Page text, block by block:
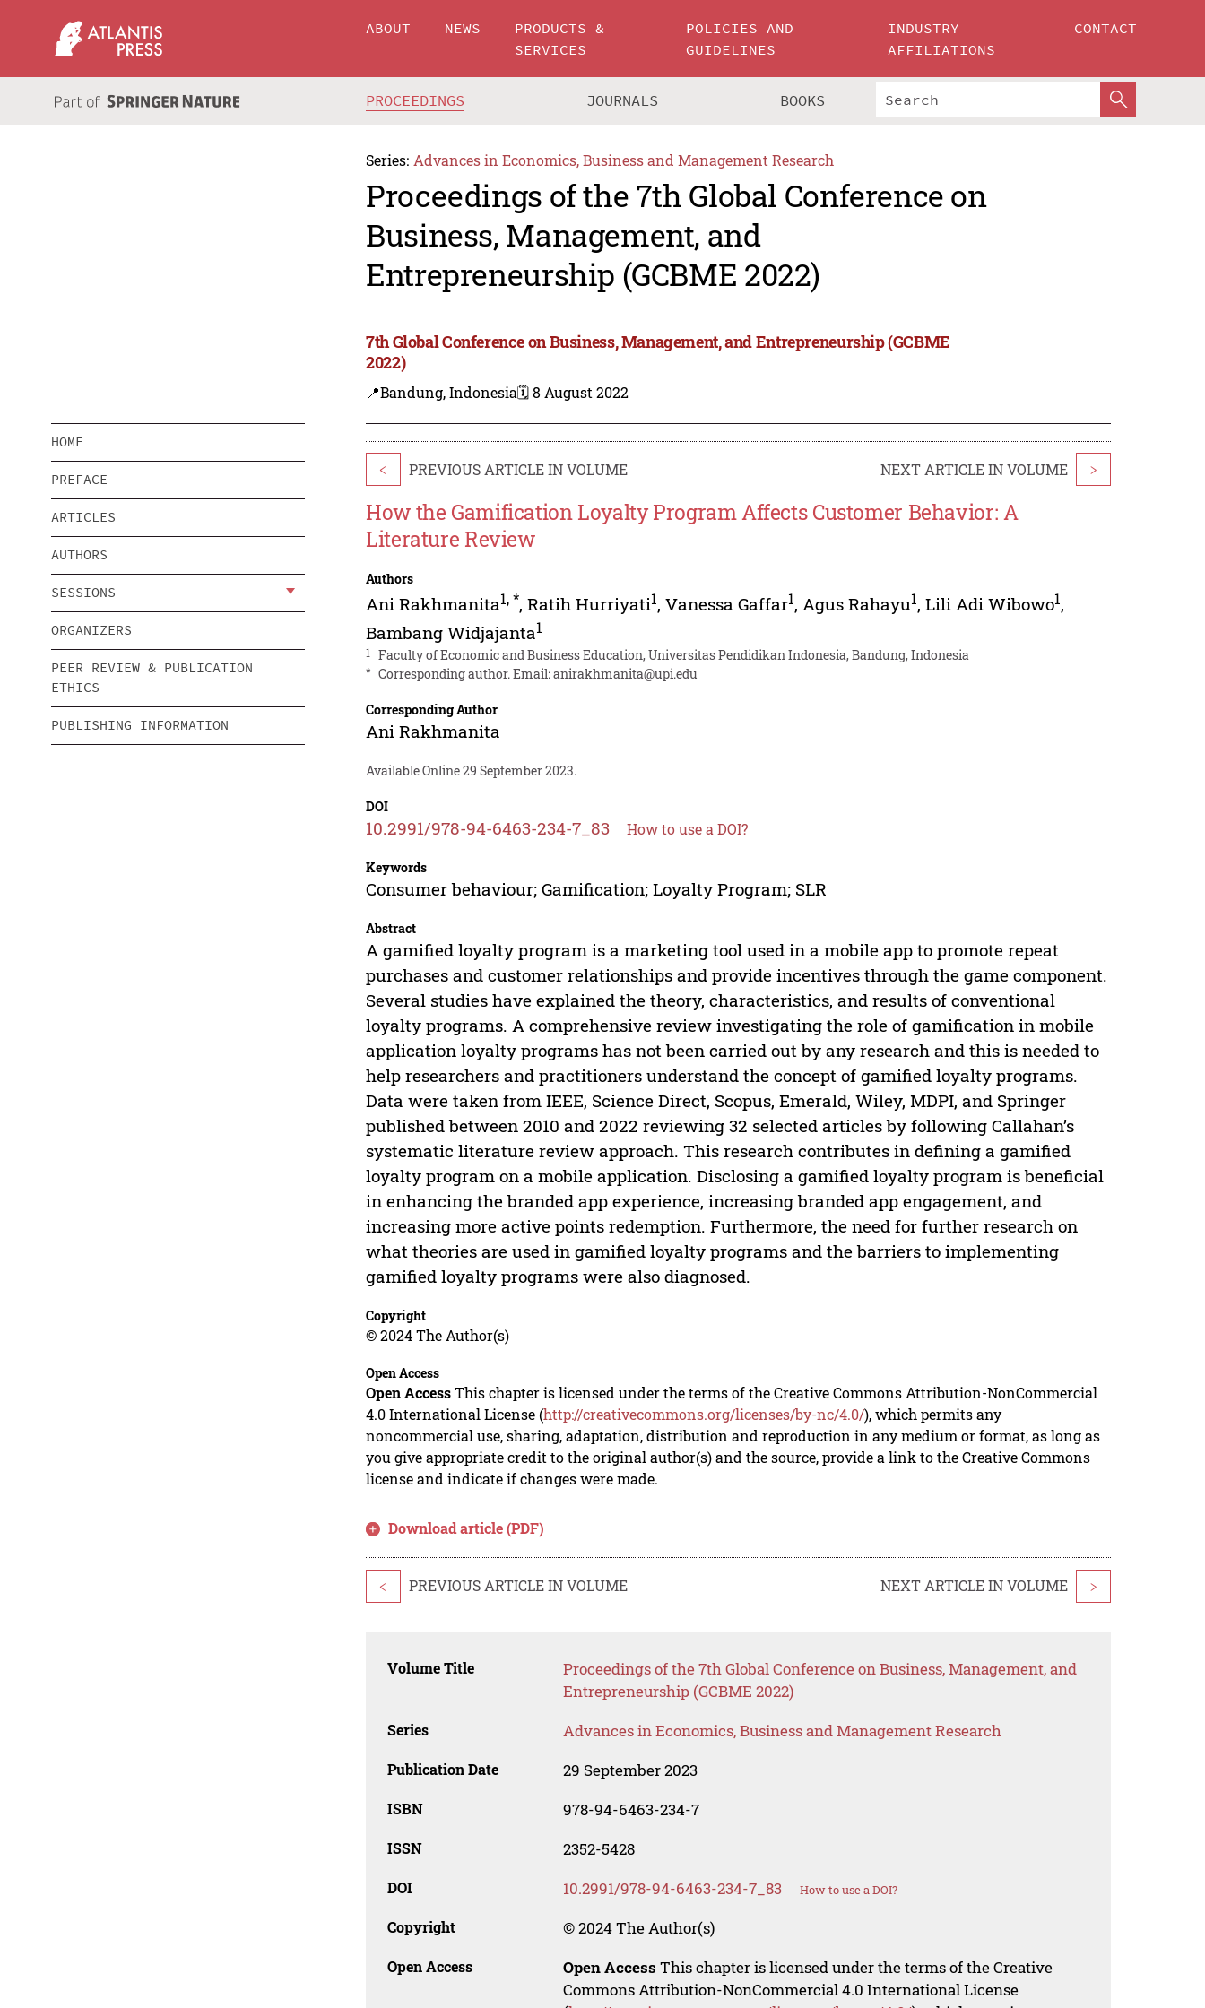
ABOUT NEWS
PRODUCTS &
SERVICES
POLICIES AND
GUIDELINES
INDUSTRY
AFFILIATIONS
CONTACT
PROCEEDINGS JOURNALS BOOKS
Series: Advances in Economics, Business and Management Research
Proceedings of the 7th Global Conference on
Business, Management, and
Entrepreneurship (GCBME 2022)
7th Global Conference on Business, Management, and Entrepreneurship (GCBME
2022)
📍Bandung, Indonesia🗓️ 8 August 2022
HOME
PREFACE
ARTICLES
AUTHORS
SESSIONS
ORGANIZERS
PEER REVIEW & PUBLICATION
ETHICS
PUBLISHING INFORMATION
< PREVIOUS ARTICLE IN VOLUME NEXT ARTICLE IN VOLUME >
How the Gamification Loyalty Program Affects Customer Behavior: A
Literature Review
Authors
Ani Rakhmanita1,*,Ratih Hurriyati1,Vanessa Gaffar1, Agus Rahayu1,Lili Adi Wibowo1,
Bambang Widjajanta1
1 Faculty of Economic and Business Education, Universitas Pendidikan Indonesia, Bandung, Indonesia
* Corresponding author. Email:anirakhmanita@upi.edu
Corresponding Author
Ani Rakhmanita
Available Online 29 September 2023.
DOI
10.2991/978-94-6463-234-7_83 How to use a DOI?
Keywords
Consumer behaviour; Gamification; Loyalty Program; SLR
Abstract
A gamified loyalty program is a marketing tool used in a mobile app to promote repeat
purchases and customer relationships and provide incentives through the game component.
Several studies have explained the theory, characteristics, and results of conventional
loyalty programs. A comprehensive review investigating the role of gamification in mobile
application loyalty programs has not been carried out by any research and this is needed to
help researchers and practitioners understand the concept of gamified loyalty programs.
Data were taken from IEEE, Science Direct, Scopus, Emerald, Wiley, MDPI, and Springer
published between 2010 and 2022 reviewing 32 selected articles by following Callahan’s
systematic literature review approach. This research contributes in defining a gamified
loyalty program on a mobile application. Disclosing a gamified loyalty program is beneficial
in enhancing the branded app experience, increasing branded app engagement, and
increasing more active points redemption. Furthermore, the need for further research on
what theories are used in gamified loyalty programs and the barriers to implementing
gamified loyalty programs were also diagnosed.
Copyright
© 2024 The Author(s)
Open Access
Open AccessThis chapter is licensed under the terms of the Creative Commons Attribution-NonCommercial
4.0 International License (http://creativecommons.org/licenses/by-nc/4.0/), which permits any
noncommercial use, sharing, adaptation, distribution and reproduction in any medium or format, as long as
you give appropriate credit to the original author(s) and the source, provide a link to the Creative Commons
license and indicate if changes were made.
Download article (PDF)
< PREVIOUS ARTICLE IN VOLUME NEXT ARTICLE IN VOLUME >
Volume Title
Proceedings of the 7th Global Conference on Business, Management, and
Entrepreneurship (GCBME 2022)
Series Advances in Economics, Business and Management Research
Publication Date 29 September 2023
ISBN 978-94-6463-234-7
ISSN 2352-5428
DOI 10.2991/978-94-6463-234-7_83 How to use a DOI?
Copyright © 2024 The Author(s)
Open Access Open Access This chapter is licensed under the terms of the Creative
Commons Attribution-NonCommercial 4.0 International License